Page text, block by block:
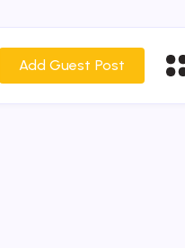
Add Guest Post